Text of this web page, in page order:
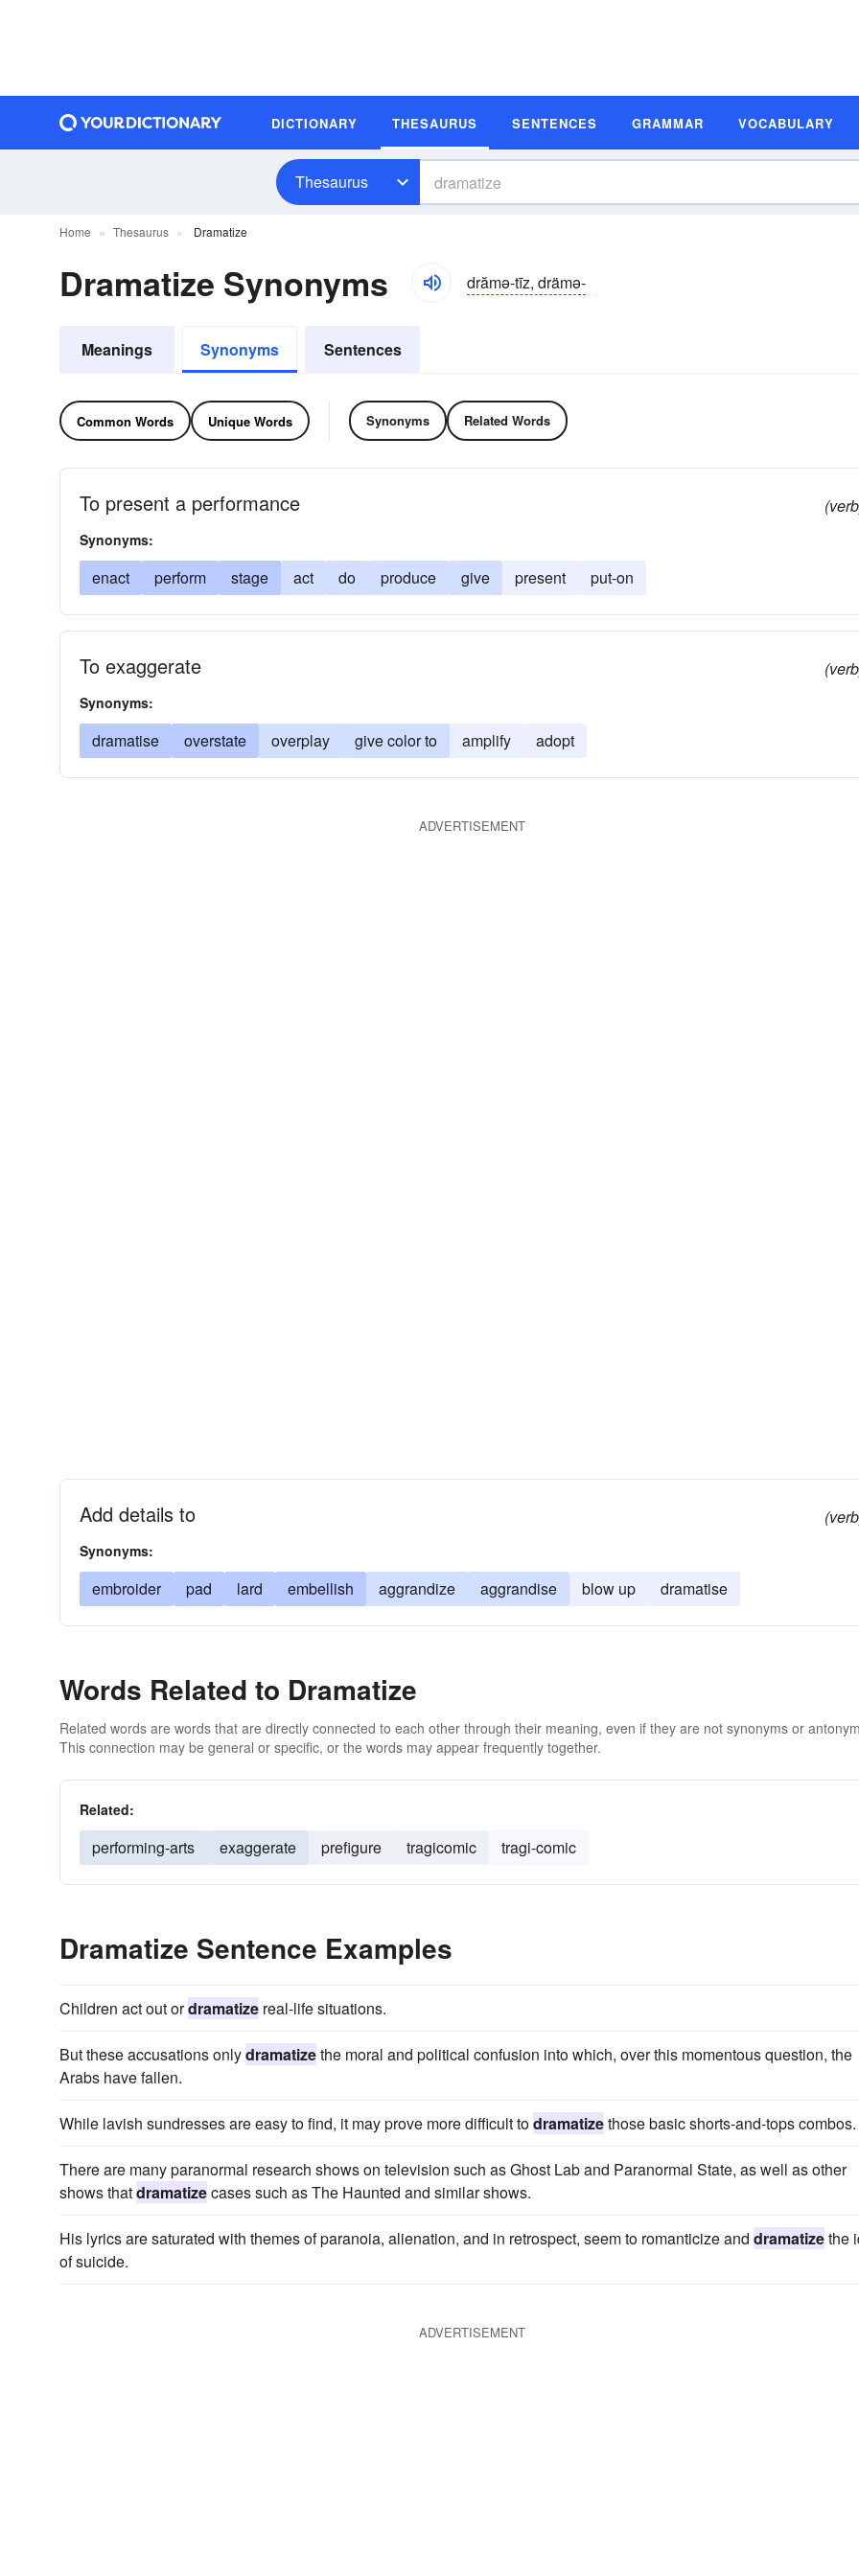
DICTIONARY THESAURUS SENTENCES GRAMMAR VOCABULARY
Thesaurus
Home Thesaurus Dramatize
Dramatize Synonyms drămə-tīz, drämə-
Meanings Synonyms Sentences
Common Words Unique Words Synonyms Related Words
To present a performance
Synonyms:
enact perform stage act do produce give present put-on
To exaggerate
Synonyms:
dramatise overstate overplay give color to amplify adopt
ADVERTISEMENT
Add details to
Synonyms:
embroider pad lard embellish aggrandize aggrandise blow up dramatise
Words Related to Dramatize
Related words are words that are directly connected to each other through their meaning, even if they are not synonyms or
This connection may be general or specific, or the words may appear frequently together.
Related:
performing-arts exaggerate prefigure tragicomic tragi-comic
Dramatize Sentence Examples
Children act out ordramatize real-life situations.
But these accusations onlydramatizethe moral and political confusion into which, over this momentous question, the
Arabs have fallen.
While lavish sundresses are easy to find, it may prove more difficult todramatizethose basic shorts-and-tops combos.
There are many paranormal research shows on television such as Ghost Lab and Paranormal State, as well as other
shows thatdramatizecases such as The Haunted and similar shows.
His lyrics are saturated with themes of paranoia, alienation, and in retrospect, seem to romanticize and dramatizethe
of suicide.
ADVERTISEMENT